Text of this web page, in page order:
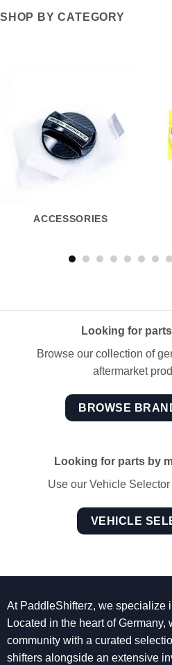
SHOP BY CATEGORY
ACCESSORIES
Looking for
Browse our collection of
aftermarket
BROWSE
Looking for parts by
Use our Vehicle
VEHICLE
At PaddleShifterz, we specialize
Located in the heart of Germany,
community with a curated
shifters alongside an extensive